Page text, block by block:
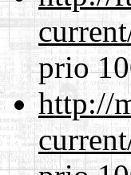
prio
http://